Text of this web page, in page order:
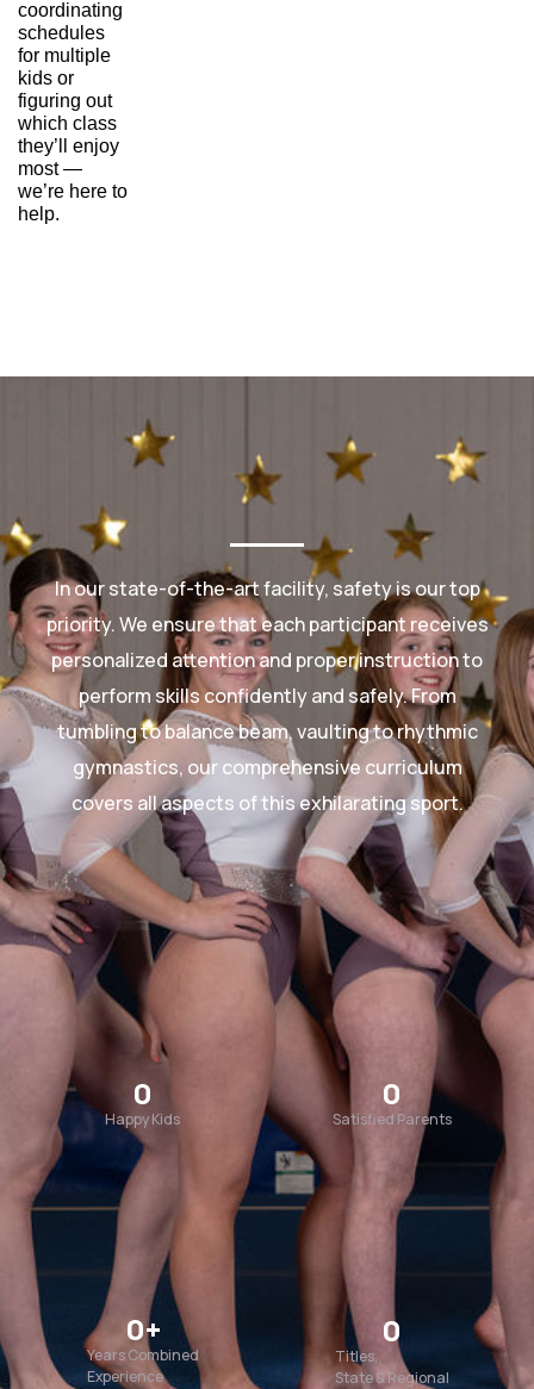
coordinating
schedules
for multiple
kids or
figuring out
which class
they’ll enjoy
most —
we’re here to
help.
In our state-of-the-art facility, safety is our top
priority. We ensure that each participant receives
personalized attention and proper instruction to
perform skills confidently and safely. From
tumbling to balance beam, vaulting to rhythmic
gymnastics, our comprehensive curriculum
covers all aspects of this exhilarating sport.
Happy Kids
0
Satisfied Parents
0
Years Combined
Experience
0+
Titles,
State & Regional
0